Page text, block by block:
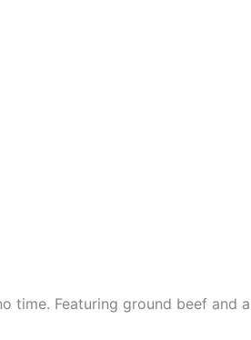
time. Featuring ground beef and